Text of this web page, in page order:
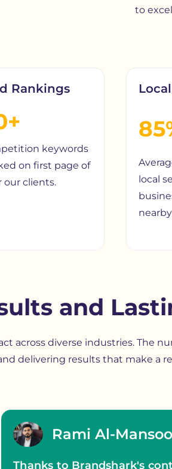
to
Rankings
keywords
on first page of
our clients.
local
and
across diverse industries. The
delivering results that make a
Rami Al-
Thanks to Brandshark's